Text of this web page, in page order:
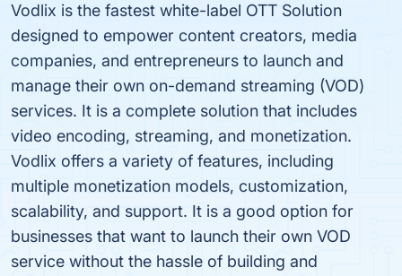
Vodlix is the fastest white-label OTT Solution
designed to empower content creators, media
companies, and entrepreneurs to launch and
manage their own on-demand streaming (VOD)
services. It is a complete solution that includes
video encoding, streaming, and monetization.
Vodlix offers a variety of features, including
multiple monetization models, customization,
scalability, and support. It is a good option for
businesses that want to launch their own VOD
service without the hassle of building and